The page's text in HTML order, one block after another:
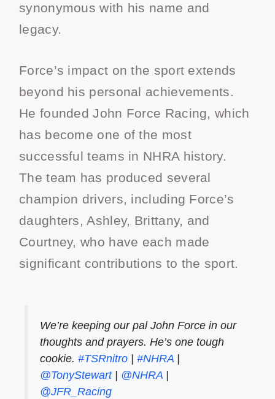
synonymous with his name and
legacy.
Force’s impact on the sport extends
beyond his personal achievements.
He founded John Force Racing, which
has become one of the most
successful teams in NHRA history.
The team has produced several
champion drivers, including Force’s
daughters, Ashley, Brittany, and
Courtney, who have each made
significant contributions to the sport.
We’re keeping our pal John Force in our
thoughts and prayers. He’s one tough
cookie. #TSRnitro #NHRA
@TonyStewart| @NHRA
@JFR_Racing